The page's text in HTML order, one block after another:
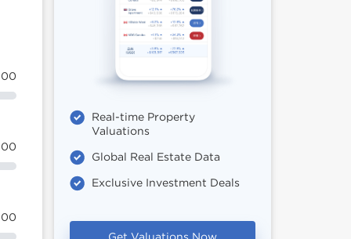
Real-time Property
Valuations
Global Real Estate Data
Exclusive Investment Deals
Get Valuations Now